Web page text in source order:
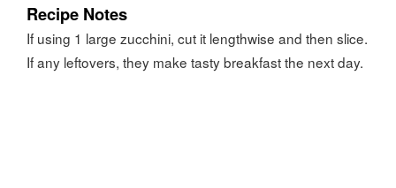
Recipe Notes
If using 1 large zucchini, cut it lengthwise and then slice.
If any leftovers, they make tasty breakfast the next day.